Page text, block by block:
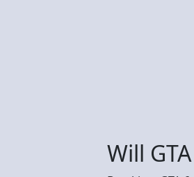
Will